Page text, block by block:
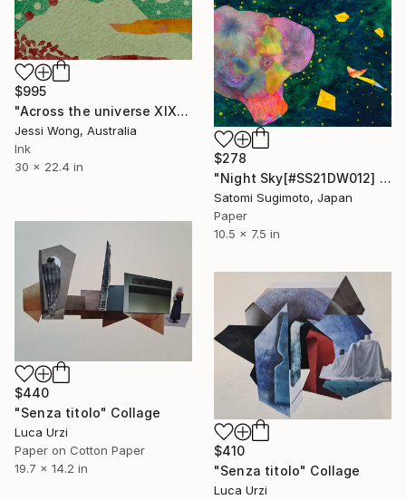
$995
"Across the universe XIX" Collage
Jessi Wong, Australia
Ink
30 x 22.4 in
$278
"Night Sky[#SS21DW012] - UNFRAMED" Collage
Satomi Sugimoto, Japan
Paper
10.5 x 7.5 in
$440
"Senza titolo" Collage
Luca Urzi
Paper on Cotton Paper
19.7 x 14.2 in
$410
"Senza titolo" Collage
Luca Urzi